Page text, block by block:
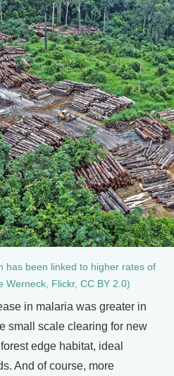
has been linked to higher rates of
Werneck, Flickr, CC BY 2.0)
in malaria was greater in
small scale clearing for new
edge habitat, ideal
And of course, more